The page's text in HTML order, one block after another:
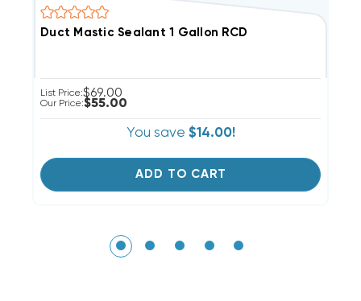
Duct Mastic Sealant 1 Gallon RCD
List Price:$69.00
Our Price:$55.00
You save $14.00!
ADD TO CART